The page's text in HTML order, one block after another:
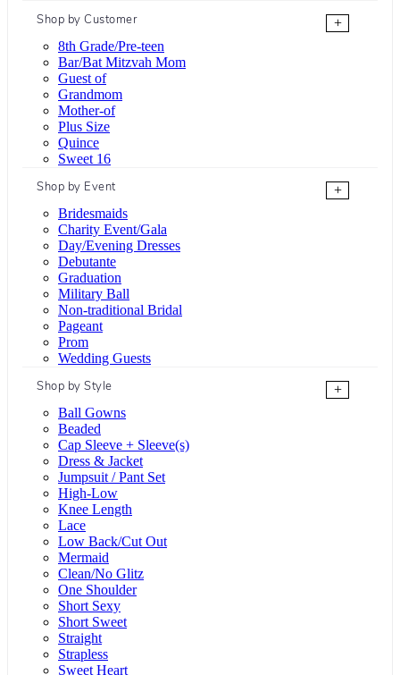
Shop by Customer
+
8th Grade/Pre-teen
Bar/Bat Mitzvah Mom
Guest of
Grandmom
Mother-of
Plus Size
Quince
Sweet 16
Shop by Event
+
Bridesmaids
Charity Event/Gala
Day/Evening Dresses
Debutante
Graduation
Military Ball
Non-traditional Bridal
Pageant
Prom
Wedding Guests
Shop by Style
+
Ball Gowns
Beaded
Cap Sleeve + Sleeve(s)
Dress & Jacket
Jumpsuit / Pant Set
High-Low
Knee Length
Lace
Low Back/Cut Out
Mermaid
Clean/No Glitz
One Shoulder
Short Sexy
Short Sweet
Straight
Strapless
Sweet Heart